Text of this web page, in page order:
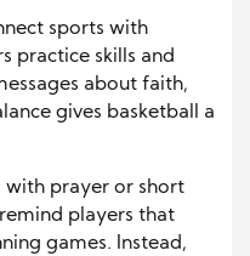
sports with
practice skills and
about faith,
gives basketball a
with prayer or short
players that
games. Instead,